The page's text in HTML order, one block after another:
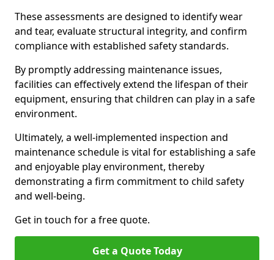
These assessments are designed to identify wear
and tear, evaluate structural integrity, and confirm
compliance with established safety standards.
By promptly addressing maintenance issues,
facilities can effectively extend the lifespan of their
equipment, ensuring that children can play in a safe
environment.
Ultimately, a well-implemented inspection and
maintenance schedule is vital for establishing a safe
and enjoyable play environment, thereby
demonstrating a firm commitment to child safety
and well-being.
Get in touch for a free quote.
Get a Quote Today